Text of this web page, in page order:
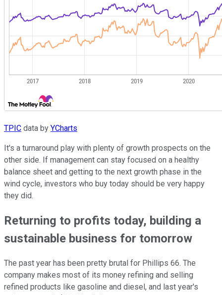
TPIC data by YCharts
It's a turnaround play with plenty of growth prospects on the
other side. If management can stay focused on a healthy
balance sheet and getting to the next growth phase in the
wind cycle, investors who buy today should be very happy
they did.
Returning to profits today, building a
sustainable business for tomorrow
The past year has been pretty brutal for Phillips 66. The
company makes most of its money refining and selling
refined products like gasoline and diesel, and last year's